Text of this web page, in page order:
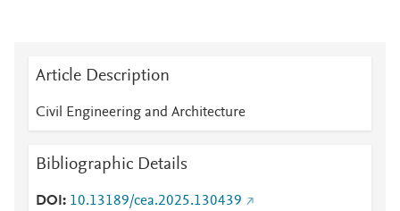
Article Description
Civil Engineering and Architecture
Bibliographic Details
DOI
10.13189/cea.2025.130439